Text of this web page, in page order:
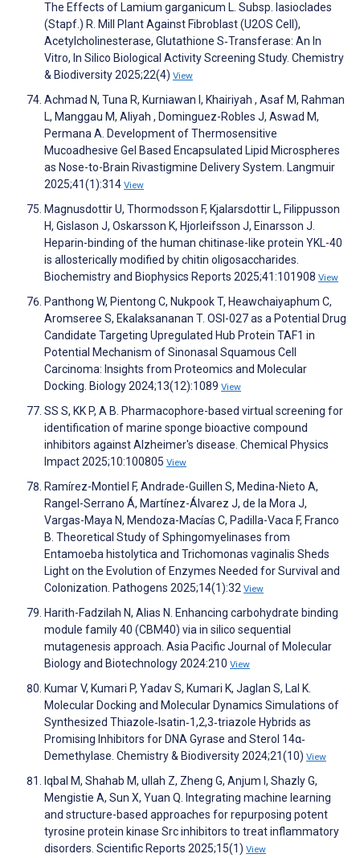
The Effects of Lamium garganicum L. Subsp. lasioclades
(Stapf.) R. Mill Plant Against Fibroblast (U2OS Cell),
Acetylcholinesterase, Glutathione S‐Transferase: An In
Vitro, In Silico Biological Activity Screening Study. Chemistry
& Biodiversity 2025;22(4) View
Achmad N, Tuna R, Kurniawan I, Khairiyah , Asaf M, Rahman
L, Manggau M, Aliyah , Dominguez-Robles J, Aswad M,
Permana A. Development of Thermosensitive
Mucoadhesive Gel Based Encapsulated Lipid Microspheres
as Nose-to-Brain Rivastigmine Delivery System. Langmuir
2025;41(1):314 View
Magnusdottir U, Thormodsson F, Kjalarsdottir L, Filippusson
H, Gislason J, Oskarsson K, Hjorleifsson J, Einarsson J.
Heparin-binding of the human chitinase-like protein YKL-40
is allosterically modified by chitin oligosaccharides.
Biochemistry and Biophysics Reports 2025;41:101908 View
Panthong W, Pientong C, Nukpook T, Heawchaiyaphum C,
Aromseree S, Ekalaksananan T. OSI-027 as a Potential Drug
Candidate Targeting Upregulated Hub Protein TAF1 in
Potential Mechanism of Sinonasal Squamous Cell
Carcinoma: Insights from Proteomics and Molecular
Docking. Biology 2024;13(12):1089 View
SS S, KK P, A B. Pharmacophore-based virtual screening for
identification of marine sponge bioactive compound
inhibitors against Alzheimer's disease. Chemical Physics
Impact 2025;10:100805 View
Ramírez-Montiel F, Andrade-Guillen S, Medina-Nieto A,
Rangel-Serrano Á, Martínez-Álvarez J, de la Mora J,
Vargas-Maya N, Mendoza-Macías C, Padilla-Vaca F, Franco
B. Theoretical Study of Sphingomyelinases from
Entamoeba histolytica and Trichomonas vaginalis Sheds
Light on the Evolution of Enzymes Needed for Survival and
Colonization. Pathogens 2025;14(1):32 View
Harith-Fadzilah N, Alias N. Enhancing carbohydrate binding
module family 40 (CBM40) via in silico sequential
mutagenesis approach. Asia Pacific Journal of Molecular
Biology and Biotechnology 2024:210 View
Kumar V, Kumari P, Yadav S, Kumari K, Jaglan S, Lal K.
Molecular Docking and Molecular Dynamics Simulations of
Synthesized Thiazole‐Isatin‐1,2,3‐triazole Hybrids as
Promising Inhibitors for DNA Gyrase and Sterol 14α‐
Demethylase. Chemistry & Biodiversity 2024;21(10) View
Iqbal M, Shahab M, ullah Z, Zheng G, Anjum I, Shazly G,
Mengistie A, Sun X, Yuan Q. Integrating machine learning
and structure-based approaches for repurposing potent
tyrosine protein kinase Src inhibitors to treat inflammatory
disorders. Scientific Reports 2025;15(1) View